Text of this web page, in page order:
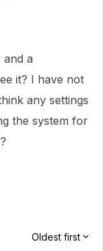
a
it? I have not
any settings
the system for
Oldest first